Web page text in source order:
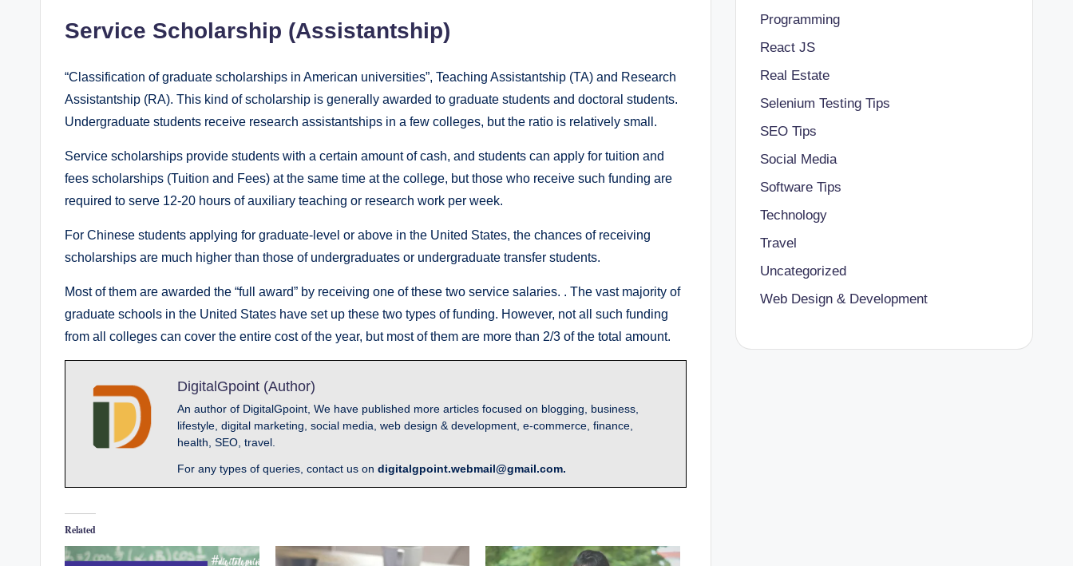
Service Scholarship (Assistantship)
“Classification of graduate scholarships in American universities”, Teaching Assistantship (TA) and Research
Assistantship (RA). This kind of scholarship is generally awarded to graduate students and doctoral students.
Undergraduate students receive research assistantships in a few colleges, but the ratio is relatively small.
Service scholarships provide students with a certain amount of cash, and students can apply for tuition and
fees scholarships (Tuition and Fees) at the same time at the college, but those who receive such funding are
required to serve 12-20 hours of auxiliary teaching or research work per week.
For Chinese students applying for graduate-level or above in the United States, the chances of receiving
scholarships are much higher than those of undergraduates or undergraduate transfer students.
Most of them are awarded the “full award” by receiving one of these two service salaries. . The vast majority of
graduate schools in the United States have set up these two types of funding. However, not all such funding
from all colleges can cover the entire cost of the year, but most of them are more than 2/3 of the total amount.
DigitalGpoint (Author)
An author of DigitalGpoint, We have published more articles focused on blogging, business,
lifestyle, digital marketing, social media, web design & development, e-commerce, finance,
health, SEO, travel.
For any types of queries, contact us on digitalgpoint.webmail@gmail.com.
Related
Programming
React JS
Real Estate
Selenium Testing Tips
SEO Tips
Social Media
Software Tips
Technology
Travel
Uncategorized
Web Design & Development